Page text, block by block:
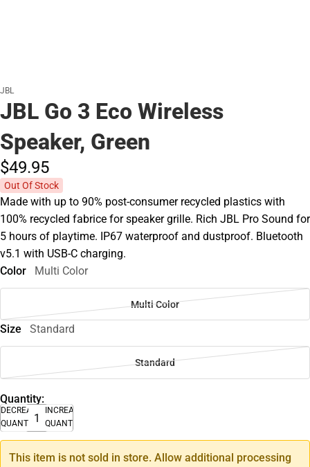
JBL
JBL Go 3 Eco Wireless
Speaker, Green
$49.95
Out Of Stock
Made with up to 90% post-consumer recycled plastics with
100% recycled fabrice for speaker grille. Rich JBL Pro Sound for
5 hours of playtime. IP67 waterproof and dustproof. Bluetooth
v5.1 with USB-C charging.
Color
Multi Color
Multi Color
Size Standard
Standard
Quantity:
DECREASE
QUANTITY
INCREASE
QUANTITY
This item is not sold in store. Allow additional processing